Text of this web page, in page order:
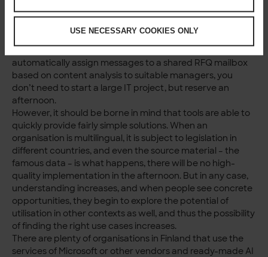
USE NECESSARY COOKIES ONLY
technical investments to create a chatbot based on
agents. If you want to try out how it works to
automatically assign messages to a shared RFQ mailbox
based on content analysis to suitable managers, you
don’t need to start a large IT project, but reserve an
afternoon.
However, it should be borne in mind that tools are able to
quickly provide fairly simple solutions. When an
organisation is multilingual, it is subject to legislation in
different countries, and even the source material – the
famous data – is what happens, there will be no high-
quality implementation in the afternoon. But in any case,
understanding increases, and when people see concrete
opportunities, they begin to explore the potential of
utilisation in other contexts as well, and thus the possibility
of finding the right use cases increases.
There are plenty of organisations in Finland that use the
services of Microsoft or other vendors and ready-made AI